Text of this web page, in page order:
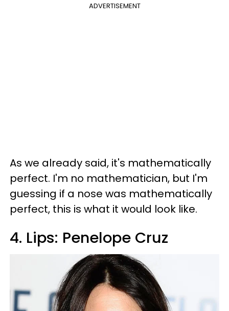
ADVERTISEMENT
As we already said, it's mathematically
perfect. I'm no mathematician, but I'm
guessing if a nose was mathematically
perfect, this is what it would look like.
4. Lips: Penelope Cruz